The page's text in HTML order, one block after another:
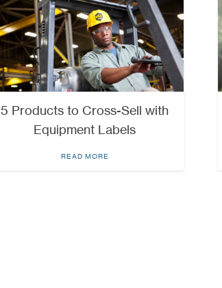
5 Products to Cross-Sell with
Equipment Labels
READ MORE